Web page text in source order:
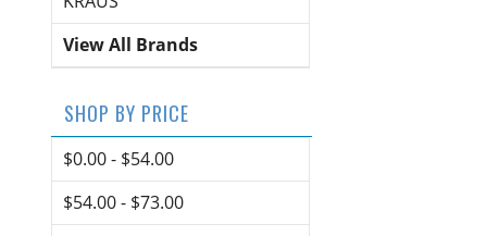
View All Brands
SHOP BY PRICE
$0.00 - $54.00
$54.00 - $73.00